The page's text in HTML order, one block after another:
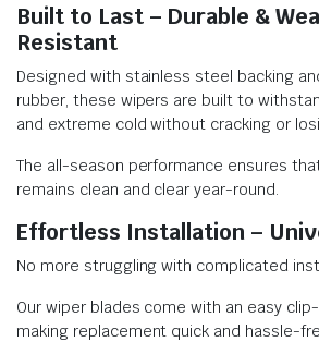
Built to Last – Durable &
Resistant
Designed with stainless steel backing
rubber, these wipers are built to
and extreme cold without cracking or
The all-season performance ensures
remains clean and clear year-round.
Effortless Installation –
No more struggling with complicated
Our wiper blades come with an easy
making replacement quick and hassle-